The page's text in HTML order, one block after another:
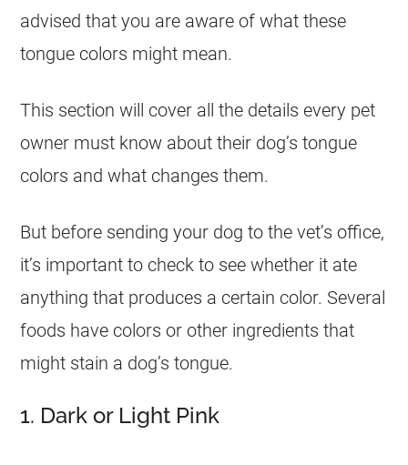
advised that you are aware of what these
tongue colors might mean.
This section will cover all the details every pet
owner must know about their dog’s tongue
colors and what changes them.
But before sending your dog to the vet’s office,
it’s important to check to see whether it ate
anything that produces a certain color. Several
foods have colors or other ingredients that
might stain a dog’s tongue.
1. Dark or Light Pink